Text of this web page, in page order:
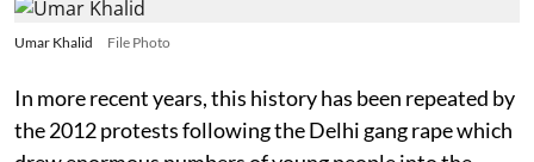
Umar Khalid File Photo
In more recent years, this history has been repeated by
the 2012 protests following the Delhi gang rape which